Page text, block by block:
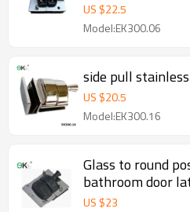
US $22.5
Model:EK300.06
side pull
US $20.5
Model:EK300.16
Glass to round
bathroom door
US $23